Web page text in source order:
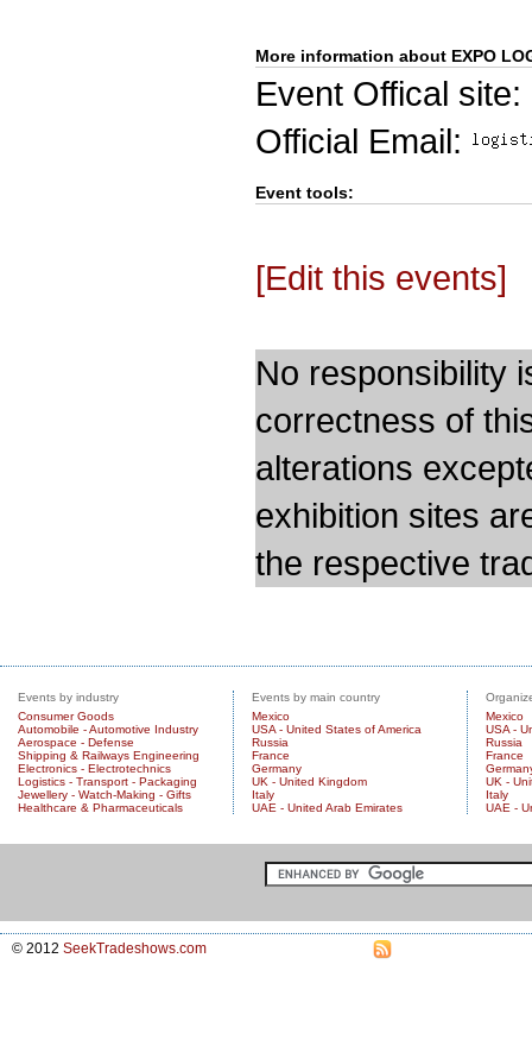
More information about EXPO
Event Offical site:
Official Email:
Event tools:
[Edit this events]
No responsibility
correctness of
alterations
exhibition sites
the respective
Events by industry
Consumer Goods
Automobile - Automotive Industry
Aerospace - Defense
Shipping & Railways Engineering
Electronics - Electrotechnics
Logistics - Transport - Packaging
Jewellery - Watch-Making - Gifts
Healthcare & Pharmaceuticals
Events by main country
Mexico
USA - United States of America
Russia
France
Germany
UK - United Kingdom
Italy
UAE - United Arab Emirates
Mexico
USA -
Russia
France
UK -
Italy
UAE -
© 2012 SeekTradeshows.com